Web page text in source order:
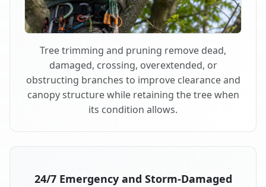
Tree trimming and pruning remove dead,
damaged, crossing, overextended, or
obstructing branches to improve clearance and
canopy structure while retaining the tree when
its condition allows.
24/7 Emergency and Storm-Damaged